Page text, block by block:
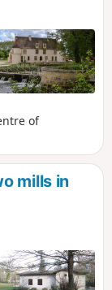
of
mills in